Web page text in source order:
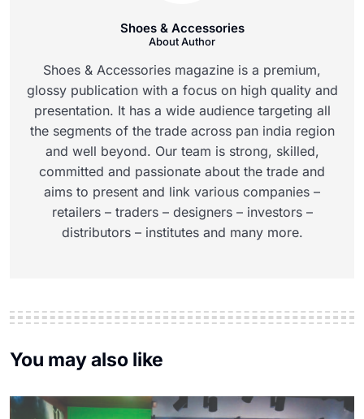
Shoes & Accessories
About Author
Shoes & Accessories magazine is a premium,
glossy publication with a focus on high quality and
presentation. It has a wide audience targeting all
the segments of the trade across pan india region
and well beyond. Our team is strong, skilled,
committed and passionate about the trade and
aims to present and link various companies –
retailers – traders – designers – investors –
distributors – institutes and many more.
You may also like